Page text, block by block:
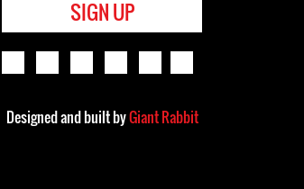
SIGN UP
Designed and built byGiant Rabbit